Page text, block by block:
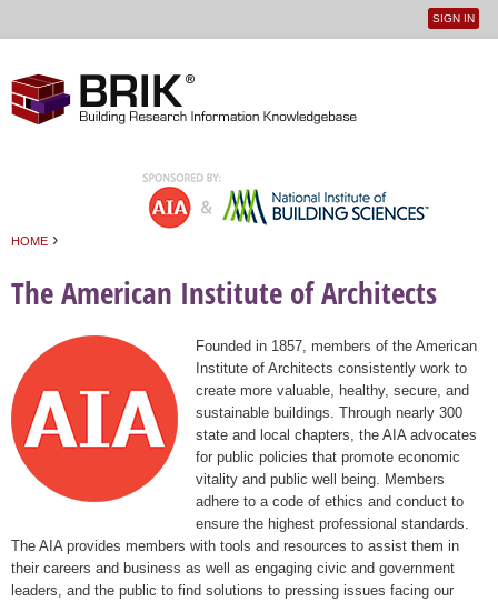
User
SIGN IN
HOME ›
The American Institute of Architects
Founded in 1857, members of the American
Institute of Architects consistently work to
create more valuable, healthy, secure, and
sustainable buildings. Through nearly 300
state and local chapters, the AIA advocates
for public policies that promote economic
vitality and public well being. Members
adhere to a code of ethics and conduct to
ensure the highest professional standards.
The AIA provides members with tools and resources to assist them in
their careers and business as well as engaging civic and government
leaders, and the public to find solutions to pressing issues facing our